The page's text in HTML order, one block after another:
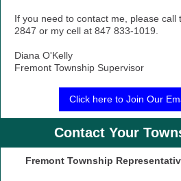
If you need to contact me, please call
2847 or my cell at 847 833-1019.
Diana O'Kelly
Fremont Township Supervisor
Click here to Join Our
Contact Your
Fremont Township